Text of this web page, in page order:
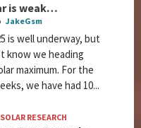
is weak…
JakeGsm
is well underway, but
know we heading
maximum. For the
we have had 10...
SOLAR RESEARCH